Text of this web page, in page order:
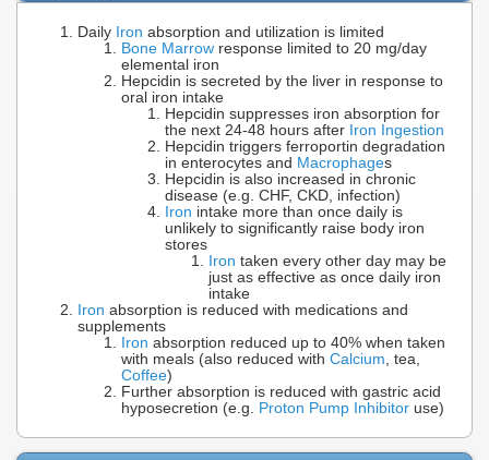
Daily Iron absorption and utilization is limited
Bone Marrow response limited to 20 mg/day
elemental iron
Hepcidin is secreted by the liver in response to
oral iron intake
Hepcidin suppresses iron absorption for
the next 24-48 hours after Iron Ingestion
Hepcidin triggers ferroportin degradation
in enterocytes and Macrophages
Hepcidin is also increased in chronic
disease (e.g. CHF, CKD, infection)
Iron intake more than once daily is
unlikely to significantly raise body iron
stores
Iron taken every other day may be
just as effective as once daily iron
intake
Iron absorption is reduced with medications and
supplements
Iron absorption reduced up to 40% when taken
with meals (also reduced with Calcium , tea,
Coffee)
Further absorption is reduced with gastric acid
hyposecretion (e.g. Proton Pump Inhibitor use)